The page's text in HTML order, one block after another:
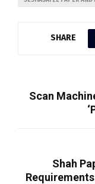
SHARE
Scan
Shah